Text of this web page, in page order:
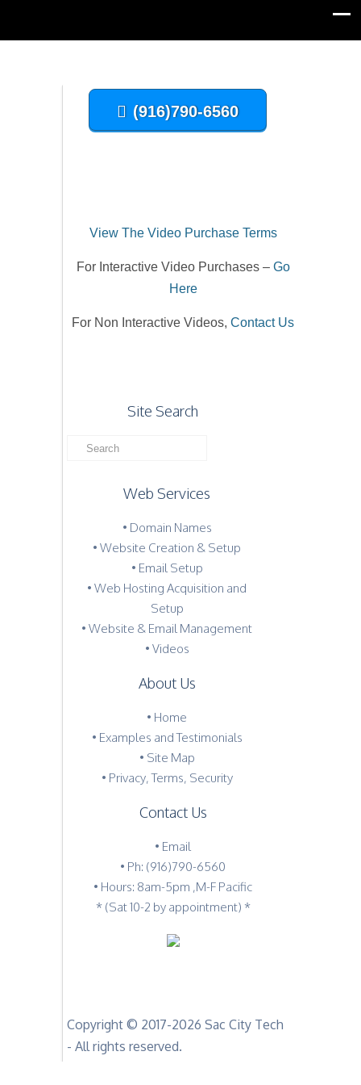
(916)790-6560
View The Video Purchase Terms
For Interactive Video Purchases – Go
Here
For Non Interactive Videos, Contact Us
Site Search
Web Services
• Domain Names
• Website Creation & Setup
• Email Setup
• Web Hosting Acquisition and
Setup
• Website & Email Management
• Videos
About Us
• Home
• Examples and Testimonials
• Site Map
• Privacy, Terms, Security
Contact Us
• Email
• Ph: (916)790-6560
• Hours: 8am-5pm ,M-F Pacific
* (Sat 10-2 by appointment) *
Copyright © 2017-2026 Sac City Tech
- All rights reserved.